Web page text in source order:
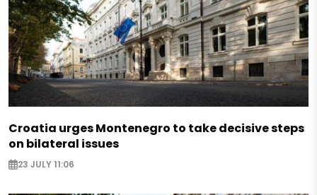
Croatia urges Montenegro to take decisive steps
on bilateral issues
23 JULY 11:06